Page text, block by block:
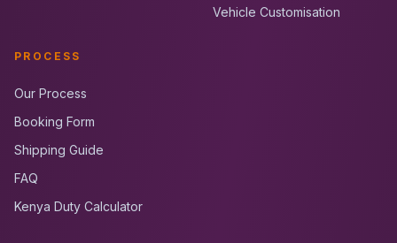
Vehicle Customisation
PROCESS
Our Process
Booking Form
Shipping Guide
FAQ
Kenya Duty Calculator